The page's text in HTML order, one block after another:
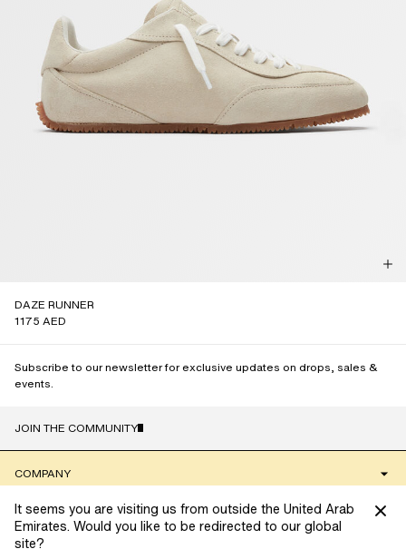
DAZE RUNNER
1175 AED
JOIN THE COMMUNITY
NAME
Subscribe to our newsletter for exclusive updates on drops, sales &
events.
COMPANY
CLIENT SERVICES
It seems you are visiting us from outside the United Arab
Emirates. Would you like to be redirected to our global
site?